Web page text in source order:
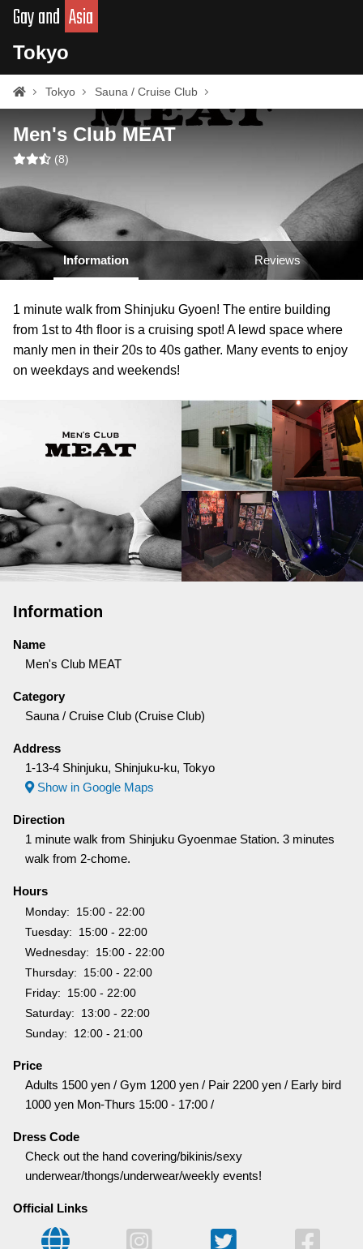
Gay and Asia
Tokyo
Tokyo Sauna / Cruise Club
Men's Club MEAT
(8)
Information Reviews
1 minute walk from Shinjuku Gyoen! The entire building
from 1st to 4th floor is a cruising spot! A lewd space where
manly men in their 20s to 40s gather. Many events to enjoy
on weekdays and weekends!
Information
Name
Men's Club MEAT
Category
Sauna / Cruise Club (Cruise Club)
Address
1-13-4 Shinjuku, Shinjuku-ku, Tokyo
Show in Google Maps
Direction
1 minute walk from Shinjuku Gyoenmae Station. 3 minutes
walk from 2-chome.
Hours
Monday
15:00 - 22:00
Tuesday
15:00 - 22:00
Wednesday
15:00 - 22:00
Thursday
15:00 - 22:00
Friday
15:00 - 22:00
Saturday
13:00 - 22:00
Sunday
12:00 - 21:00
Price
Adults 1500 yen / Gym 1200 yen / Pair 2200 yen / Early bird
1000 yen Mon-Thurs 15:00 - 17:00 /
Dress Code
Check out the hand covering/bikinis/sexy
underwear/thongs/underwear/weekly events!
Official Links